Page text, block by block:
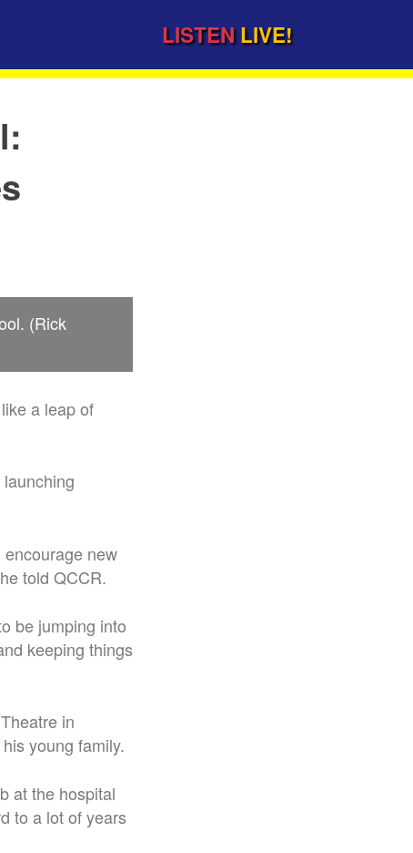
LISTEN LIVE!
(Rick
a leap of
new
told QCCR.
be jumping into
keeping things
in
young family.
at the hospital
to a lot of years